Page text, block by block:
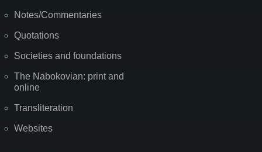
Notes/Commentaries
Quotations
Societies and foundations
The Nabokovian: print and
online
Transliteration
Websites